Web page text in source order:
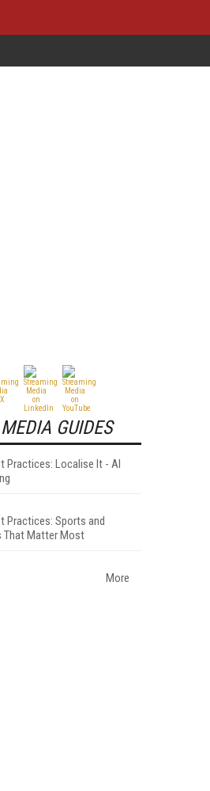
GUIDES
Practices: Localise It - AI
Practices: Sports and
That Matter Most
More